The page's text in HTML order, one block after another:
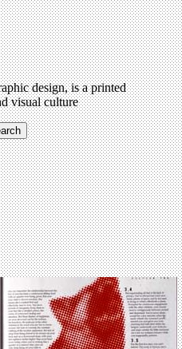
design, is a printed
visual culture